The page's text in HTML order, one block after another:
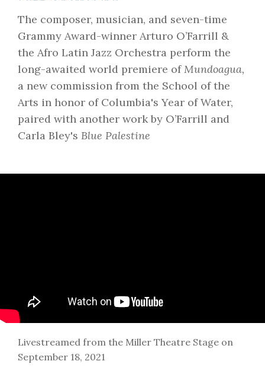
The composer, musician, and seven-time
Grammy Award-winner Arturo O’Farrill &
the Afro Latin Jazz Orchestra perform the
long-awaited world premiere ofMundoagua,
a new commission from the School of the
Arts in honor of Columbia's Year of Water,
paired with another work by O’Farrill and
Carla Bley's Blue Palestine
Livestreamed from the Miller Theatre Stage on
September 18, 2021